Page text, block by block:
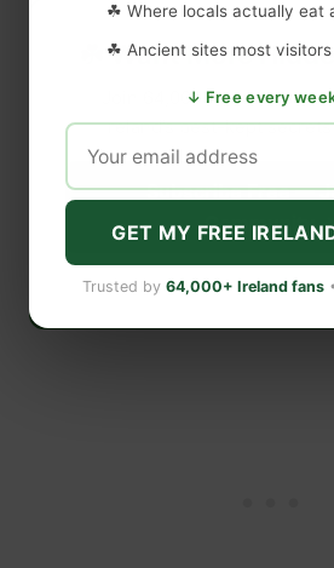
☘️ Want More
Join 64,000+ subscribers
Ireland’s best-kept
Subscribe Free —
Community
Free forever · Unsubscribe
☘ Where locals actually eat
☘ Ancient sites most
↓ Free every
GET MY FREE
Trusted by 64,000+ Ireland fans